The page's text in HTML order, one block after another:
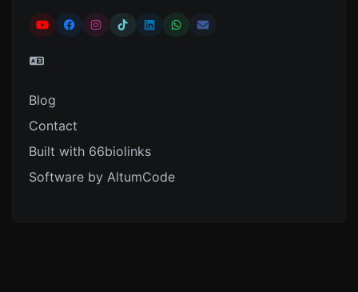
Blog
Contact
Built with 66biolinks
Software by AltumCode